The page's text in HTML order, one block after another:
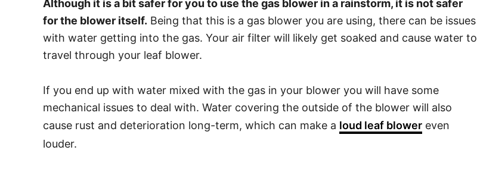
Although it is a bit safer for you to use the gas blower in a rainstorm, it is not safer
for the blower itself. Being that this is a gas blower you are using, there can be issues
with water getting into the gas. Your air filter will likely get soaked and cause water to
travel through your leaf blower.
If you end up with water mixed with the gas in your blower you will have some
mechanical issues to deal with. Water covering the outside of the blower will also
cause rust and deterioration long-term, which can make a loud leaf blower even
louder.